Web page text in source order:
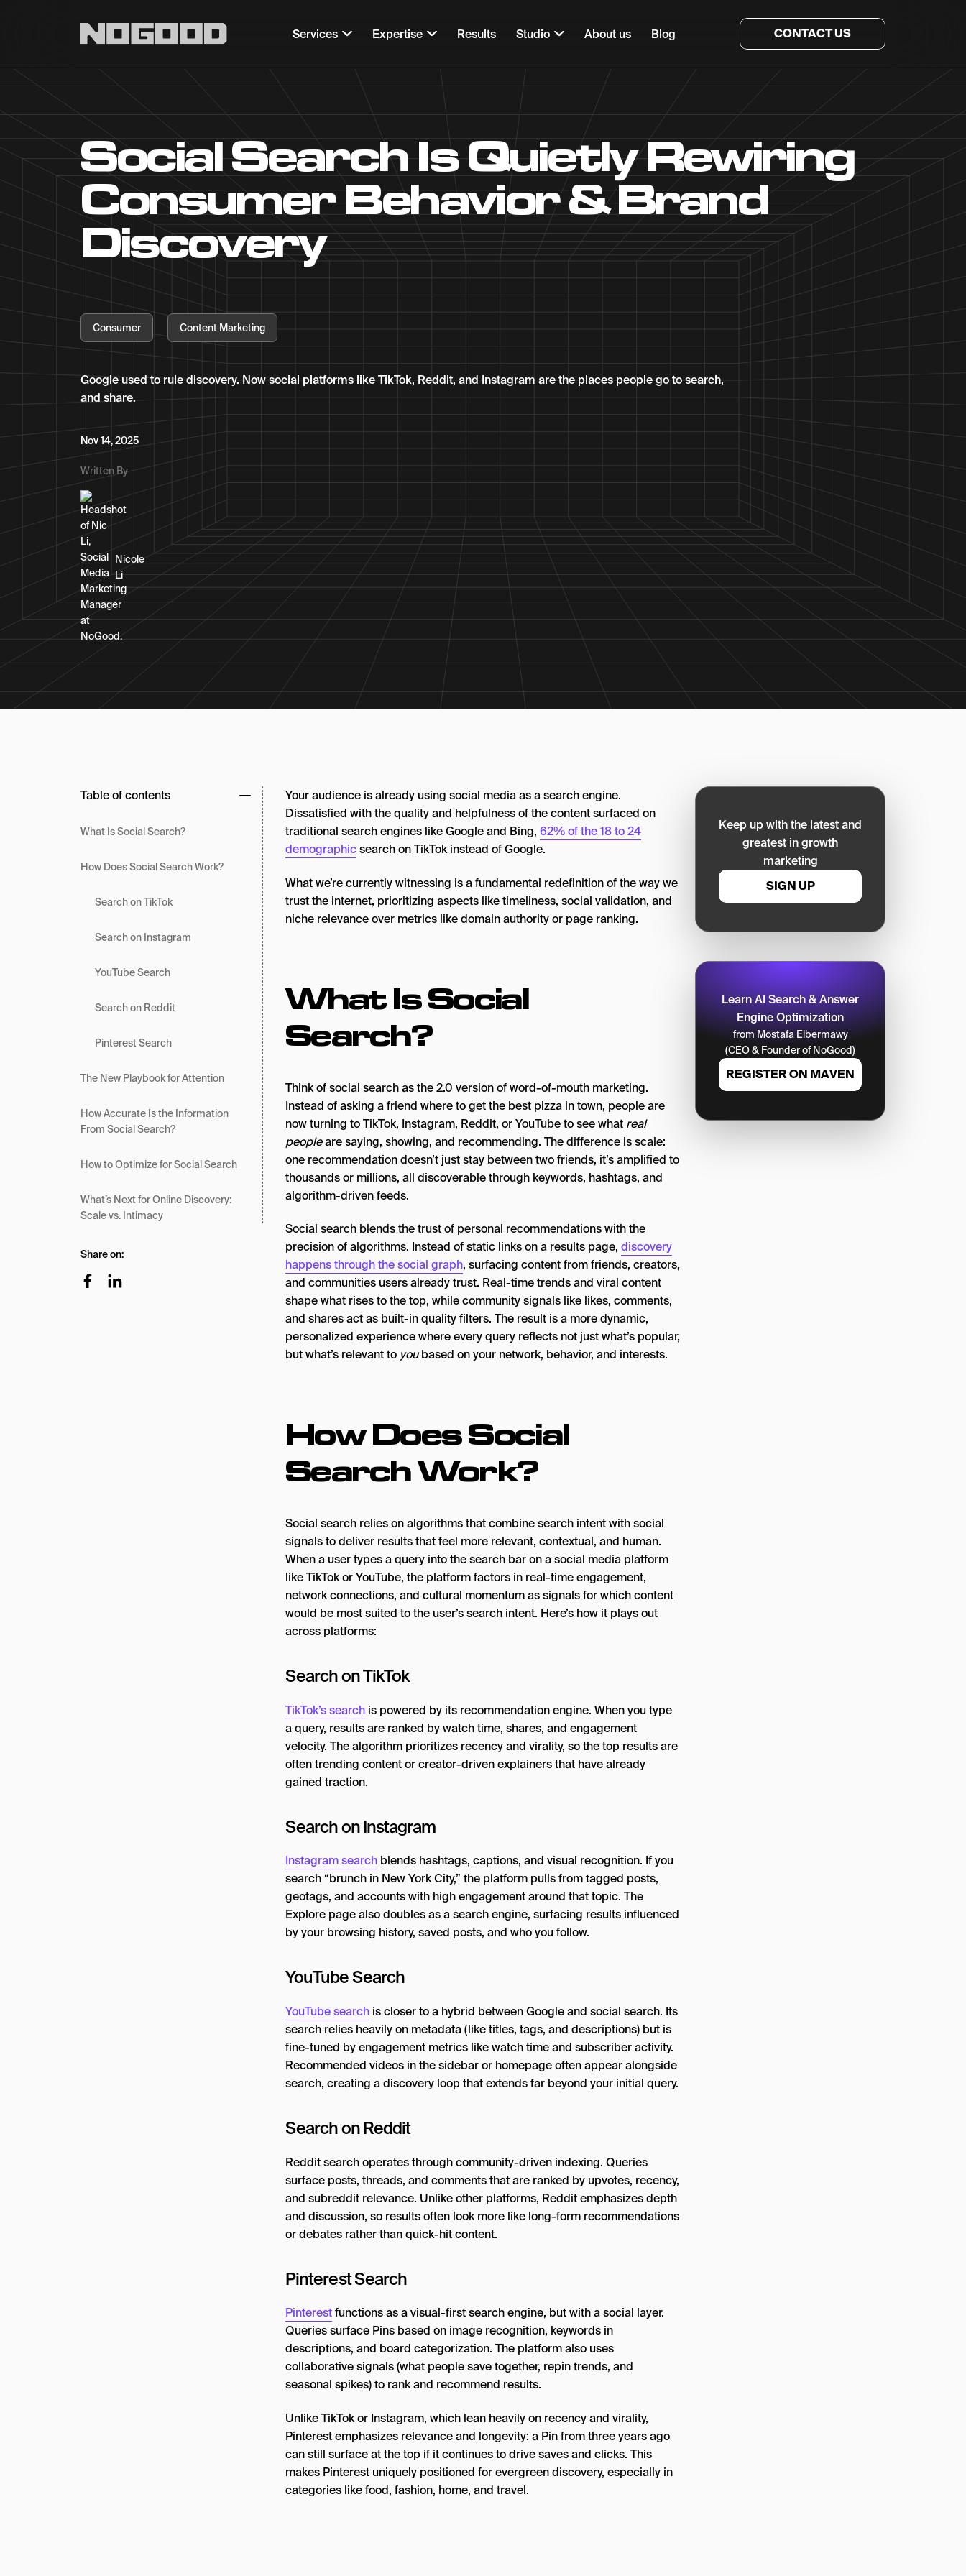
Social Search Is Quietly Rewiring
Consumer Behavior & Brand
Discovery
Consumer Content Marketing
Google used to rule discovery. Now social platforms like TikTok, Reddit, and Instagram are the places people go to search,
and share.
Nov 14, 2025
Written By
Nicole
Li
Table of contents
What Is Social Search?
How Does Social Search Work?
Search on TikTok
Search on Instagram
YouTube Search
Search on Reddit
Pinterest Search
The New Playbook for Attention
How Accurate Is the Information
From Social Search?
How to Optimize for Social Search
What’s Next for Online Discovery:
Scale vs. Intimacy
Share on:
Your audience is already using social media as a search engine.
Dissatisfied with the quality and helpfulness of the content surfaced on
traditional search engines like Google and Bing, 62% of the 18 to 24
demographicsearch on TikTok instead of Google.
What we’re currently witnessing is a fundamental redefinition of the way we
trust the internet, prioritizing aspects like timeliness, social validation, and
niche relevance over metrics like domain authority or page ranking.
What Is Social
Search?
Think of social search as the 2.0 version of word-of-mouth marketing.
Instead of asking a friend where to get the best pizza in town, people are
now turning to TikTok, Instagram, Reddit, or YouTube to see what real
peopleare saying, showing, and recommending. The difference is scale:
one recommendation doesn’t just stay between two friends, it’s amplified to
thousands or millions, all discoverable through keywords, hashtags, and
algorithm-driven feeds.
Social search blends the trust of personal recommendations with the
precision of algorithms. Instead of static links on a results page, discovery
happens through the social graph, surfacing content from friends, creators,
and communities users already trust. Real-time trends and viral content
shape what rises to the top, while community signals like likes, comments,
and shares act as built-in quality filters. The result is a more dynamic,
personalized experience where every query reflects not just what’s popular,
but what’s relevant to youbased on your network, behavior, and interests.
How Does Social
Search Work?
Social search relies on algorithms that combine search intent with social
signals to deliver results that feel more relevant, contextual, and human.
When a user types a query into the search bar on a social media platform
like TikTok or YouTube, the platform factors in real-time engagement,
network connections, and cultural momentum as signals for which content
would be most suited to the user’s search intent. Here’s how it plays out
across platforms:
Search on TikTok
TikTok’s search is powered by its recommendation engine. When you type
a query, results are ranked by watch time, shares, and engagement
velocity. The algorithm prioritizes recency and virality, so the top results are
often trending content or creator-driven explainers that have already
gained traction.
Search on Instagram
Instagram search blends hashtags, captions, and visual recognition. If you
search “brunch in New York City,” the platform pulls from tagged posts,
geotags, and accounts with high engagement around that topic. The
Explore page also doubles as a search engine, surfacing results influenced
by your browsing history, saved posts, and who you follow.
YouTube Search
YouTube search is closer to a hybrid between Google and social search. Its
search relies heavily on metadata (like titles, tags, and descriptions) but is
fine-tuned by engagement metrics like watch time and subscriber activity.
Recommended videos in the sidebar or homepage often appear alongside
search, creating a discovery loop that extends far beyond your initial query.
Search on Reddit
Reddit search operates through community-driven indexing. Queries
surface posts, threads, and comments that are ranked by upvotes, recency,
and subreddit relevance. Unlike other platforms, Reddit emphasizes depth
and discussion, so results often look more like long-form recommendations
or debates rather than quick-hit content.
Pinterest Search
Pinterestfunctions as a visual-first search engine, but with a social layer.
Queries surface Pins based on image recognition, keywords in
descriptions, and board categorization. The platform also uses
collaborative signals (what people save together, repin trends, and
seasonal spikes) to rank and recommend results.
Unlike TikTok or Instagram, which lean heavily on recency and virality,
Pinterest emphasizes relevance and longevity: a Pin from three years ago
can still surface at the top if it continues to drive saves and clicks. This
makes Pinterest uniquely positioned for evergreen discovery, especially in
categories like food, fashion, home, and travel.
Keep up with the latest and
greatest in growth
marketing
SIGN UP
Learn AI Search & Answer
Engine Optimization
from Mostafa Elbermawy
(CEO & Founder of NoGood)
REGISTER ON MAVEN
Main navigation Services Expertise Results Studio About us Blog CONTACT US